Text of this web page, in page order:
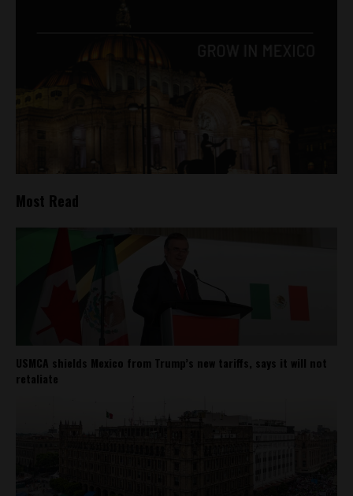
Most Read
USMCA shields Mexico from Trump’s new tariffs, says it will not
retaliate